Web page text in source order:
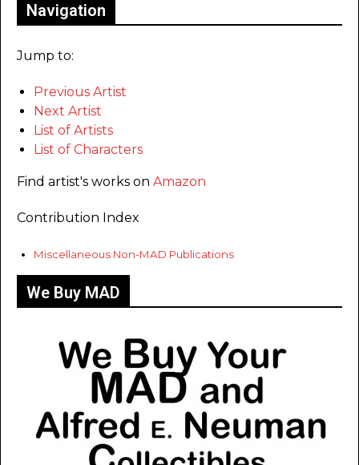
Navigation
Jump to:
Previous Artist
Next Artist
List of Artists
List of Characters
Find artist's works on Amazon
Contribution Index
Miscellaneous Non-MAD Publications
We Buy MAD